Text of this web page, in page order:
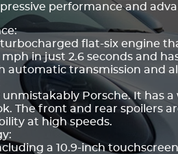
performance and
turbocharged flat-six engine
in just 2.6 seconds and
transmission and
unmistakably Porsche. It has
The front and rear spoilers
at high speeds.
a 10.9-inch